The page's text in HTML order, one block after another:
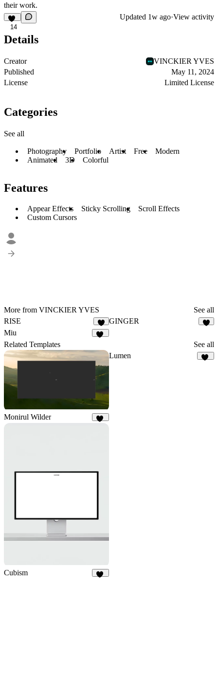
their work.
14
Updated 1w ago·View activity
Details
Creator
VINCKIER YVES
Published
May 11, 2024
License
Limited License
Categories
See all
Photography Portfolio Artist Free
Modern
Animated
3D Colorful
Features
Appear Effects Sticky Scrolling
Scroll Effects
Custom Cursors
More from VINCKIER YVES
See all
RISE
3
GINGER
Miu
Related Templates See all
Monirul Wilder
Lumen
Cubism